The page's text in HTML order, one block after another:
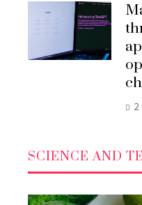
2
SCIENCE AND